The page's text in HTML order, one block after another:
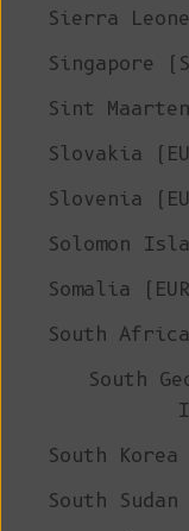
Sierra
Singapore
Sint
Slovakia
Slovenia
Solomon
Somalia
South
South
South Korea
South Sudan